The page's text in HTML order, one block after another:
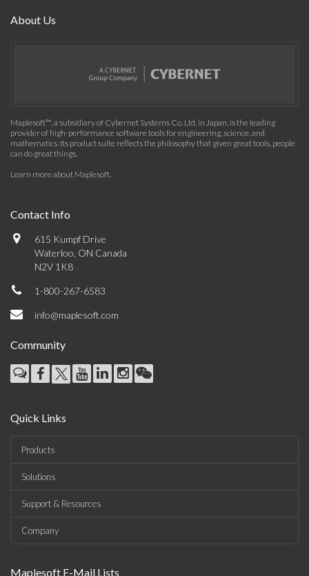
About Us
Maplesoft™, a subsidiary of Cybernet Systems Co. Ltd. in Japan, is the leading
provider of high-performance software tools for engineering, science, and
mathematics. Its product suite reflects the philosophy that given great tools, people
can do great things.
Learn more about Maplesoft.
Contact Info
615 Kumpf Drive
Waterloo, ON Canada
N2V 1K8
1-800-267-6583
info@maplesoft.com
Community
Quick Links
Products
Solutions
Support & Resources
Company
Maplesoft E-Mail Lists